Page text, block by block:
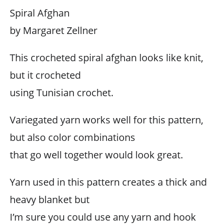
Spiral Afghan
by Margaret Zellner
This crocheted spiral afghan looks like knit,
but it crocheted
using Tunisian crochet.
Variegated yarn works well for this pattern,
but also color combinations
that go well together would look great.
Yarn used in this pattern creates a thick and
heavy blanket but
I’m sure you could use any yarn and hook